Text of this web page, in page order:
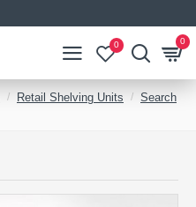
0 0
Retail Shelving Units
Search